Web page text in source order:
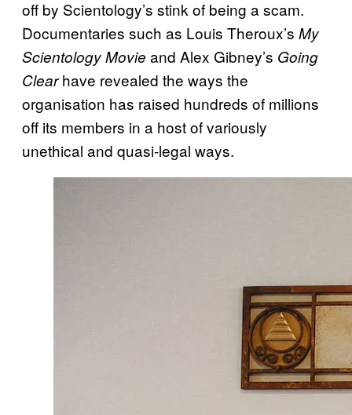
off by Scientology’s stink of being a scam.
Documentaries such as Louis Theroux’s My
Scientology Movie and Alex Gibney’s Going
Clearhave revealed the ways the
organisation has raised hundreds of millions
off its members in a host of variously
unethical and quasi-legal ways.